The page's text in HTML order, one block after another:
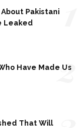
Pakistani
Leaked
Have Made Us
2
That Will